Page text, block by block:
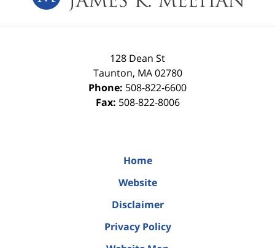
128 Dean St
Taunton, MA 02780
Phone: 508-822-6600
Fax: 508-822-8006
Home
Website
Disclaimer
Privacy Policy